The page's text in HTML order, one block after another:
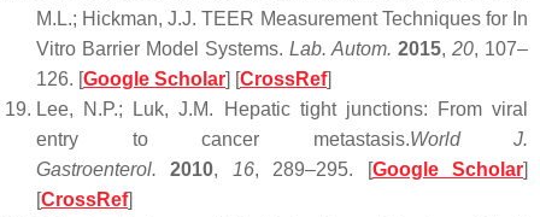
M.L.; Hickman, J.J. TEER Measurement Techniques for In
Vitro Barrier Model Systems. Lab. Autom. 2015, 20, 107–
126. [Google Scholar] [CrossRef]
Lee, N.P.; Luk, J.M. Hepatic tight junctions: From viral
entry to cancer metastasis.World J.
Gastroenterol.
2010, 16, 289–295. [Google Scholar]
[CrossRef]